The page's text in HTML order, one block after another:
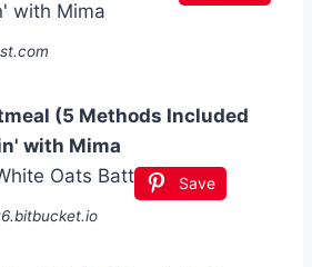
(5 Methods Included
with Mima
Save